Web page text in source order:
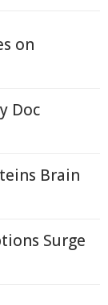
on
Doc
Brain
Surge